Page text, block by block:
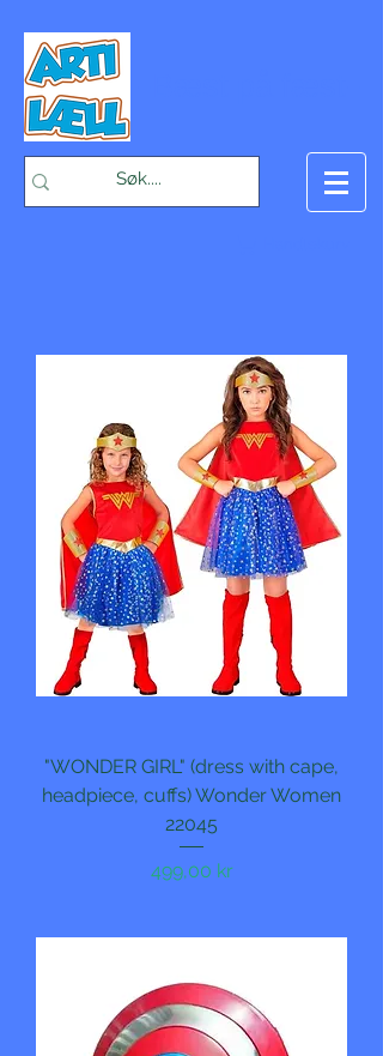
"WONDER GIRL" (dress with cape,
headpiece, cuffs) Wonder Women
22045
Pris
499,00 kr